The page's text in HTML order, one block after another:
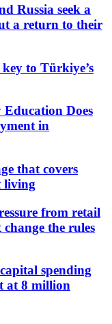
Russia seek a
a return to their
to Türkiye’s
Does
in
that covers
living
from retail
the rules
spending
at 8 million